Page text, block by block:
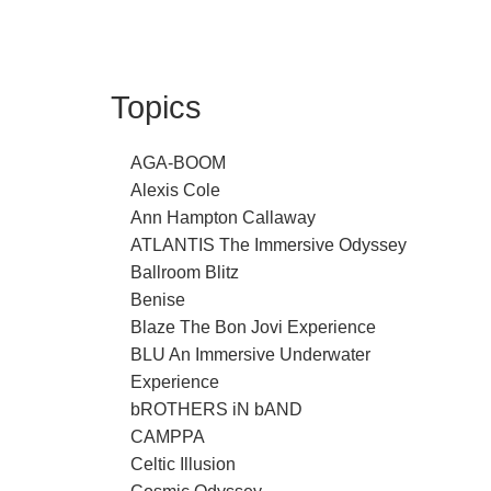
Topics
AGA-BOOM
Alexis Cole
Ann Hampton Callaway
ATLANTIS The Immersive Odyssey
Ballroom Blitz
Benise
Blaze The Bon Jovi Experience
BLU An Immersive Underwater
Experience
bROTHERS iN bAND
CAMPPA
Celtic Illusion